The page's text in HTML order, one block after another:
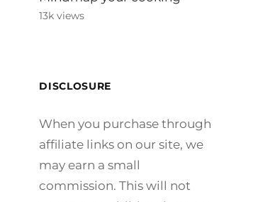
13k views
DISCLOSURE
When you purchase through
affiliate links on our site, we
may earn a small
commission. This will not